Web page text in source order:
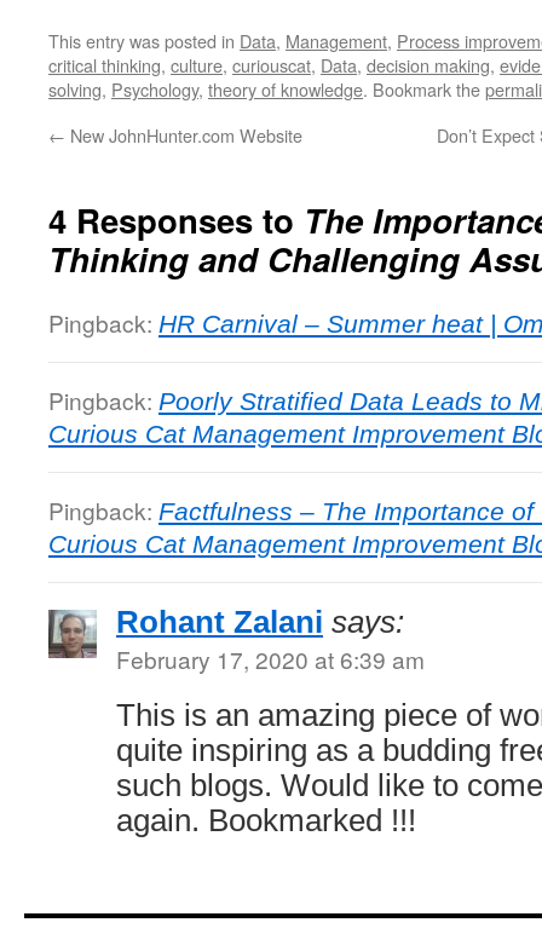
This entry was posted in Data, Management, Process
critical thinking, culture, curiouscat, Data, decision making,
solving, Psychology, theory of knowledge. Bookmark the
← New JohnHunter.com Website Don’t
4 Responses to The
Thinking and Challenging
Pingback: HR Carnival – Summer heat |
Pingback: Poorly Stratified Data Leads to
Curious Cat Management Improvement
Pingback: Factfulness – The Importance
Curious Cat Management Improvement
Rohant Zalani says:
February 17, 2020 at 6:39 am
This is an amazing piece of
quite inspiring as a budding
such blogs. Would like to
again. Bookmarked !!!